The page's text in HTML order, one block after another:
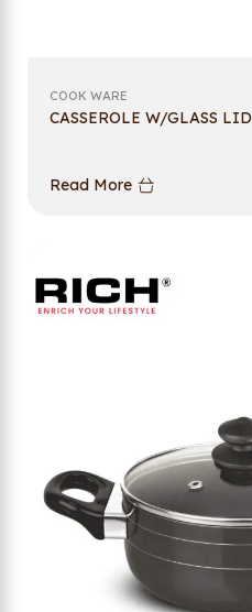
COOK WARE
CASSEROLE W/GLASS LID
Read More